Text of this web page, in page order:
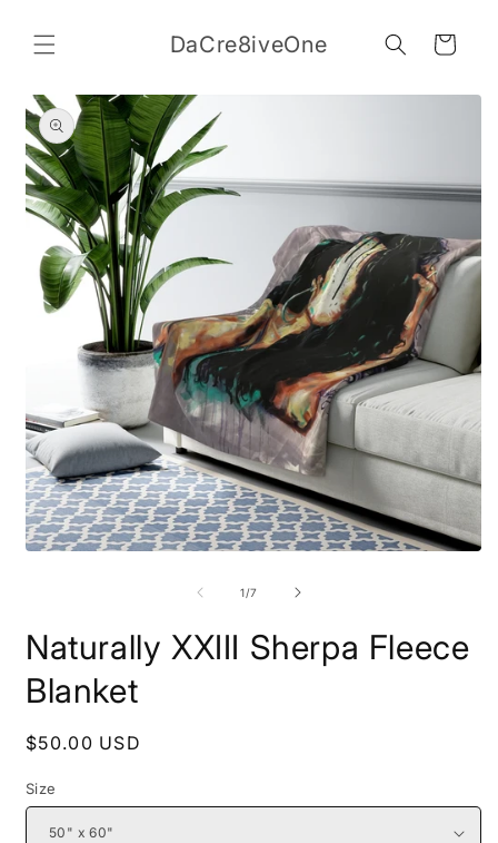
content
DaCre8iveOne Cart
Skip to
product
information
1/of
7
Naturally XXIII Sherpa Fleece
Blanket
Regular
$50.00 USD
Size